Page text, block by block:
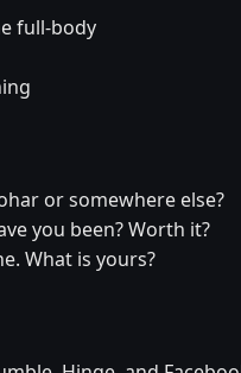
full-body
or somewhere else?
you been? Worth it?
What is yours?